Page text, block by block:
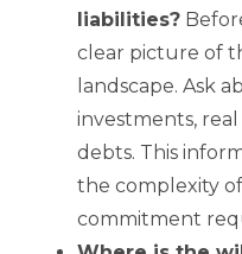
liabilities?
clear picture of
landscape. Ask
investments,
debts. This
the complexity
commitment